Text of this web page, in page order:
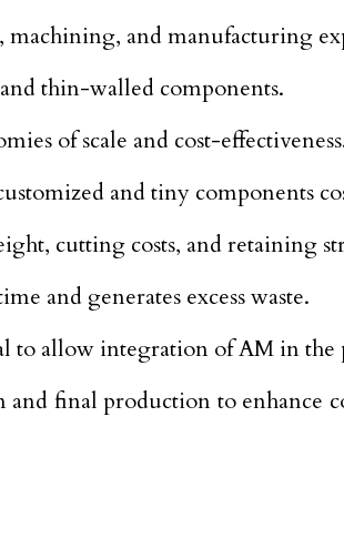
and manufacturing
thin-walled components.
of scale and cost-
and tiny components
cutting costs, and retaining
and generates excess waste.
to allow integration of AM in the
final production to enhance